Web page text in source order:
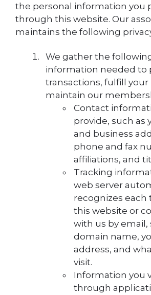
the personal information you
through this website. Our
maintains the following
We gather the
information needed to
transactions, fulfill your
maintain our
Contact
provide, such as
and business
phone and fax
affiliations, and
Tracking
web server
recognizes each
this website or
with us by email,
domain name,
address, and
visit.
Information you
through